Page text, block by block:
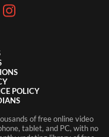
POLICY
of free online video
tablet, and PC, with no